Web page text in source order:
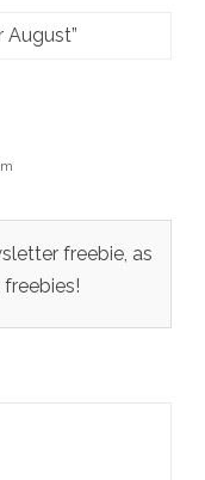
August”
freebie, as